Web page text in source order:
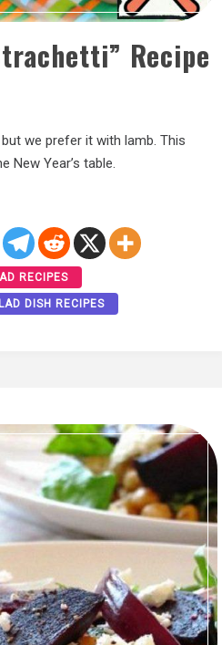
Recipe
we prefer it with lamb. This
New Year’s table.
RECIPES
DISH RECIPES